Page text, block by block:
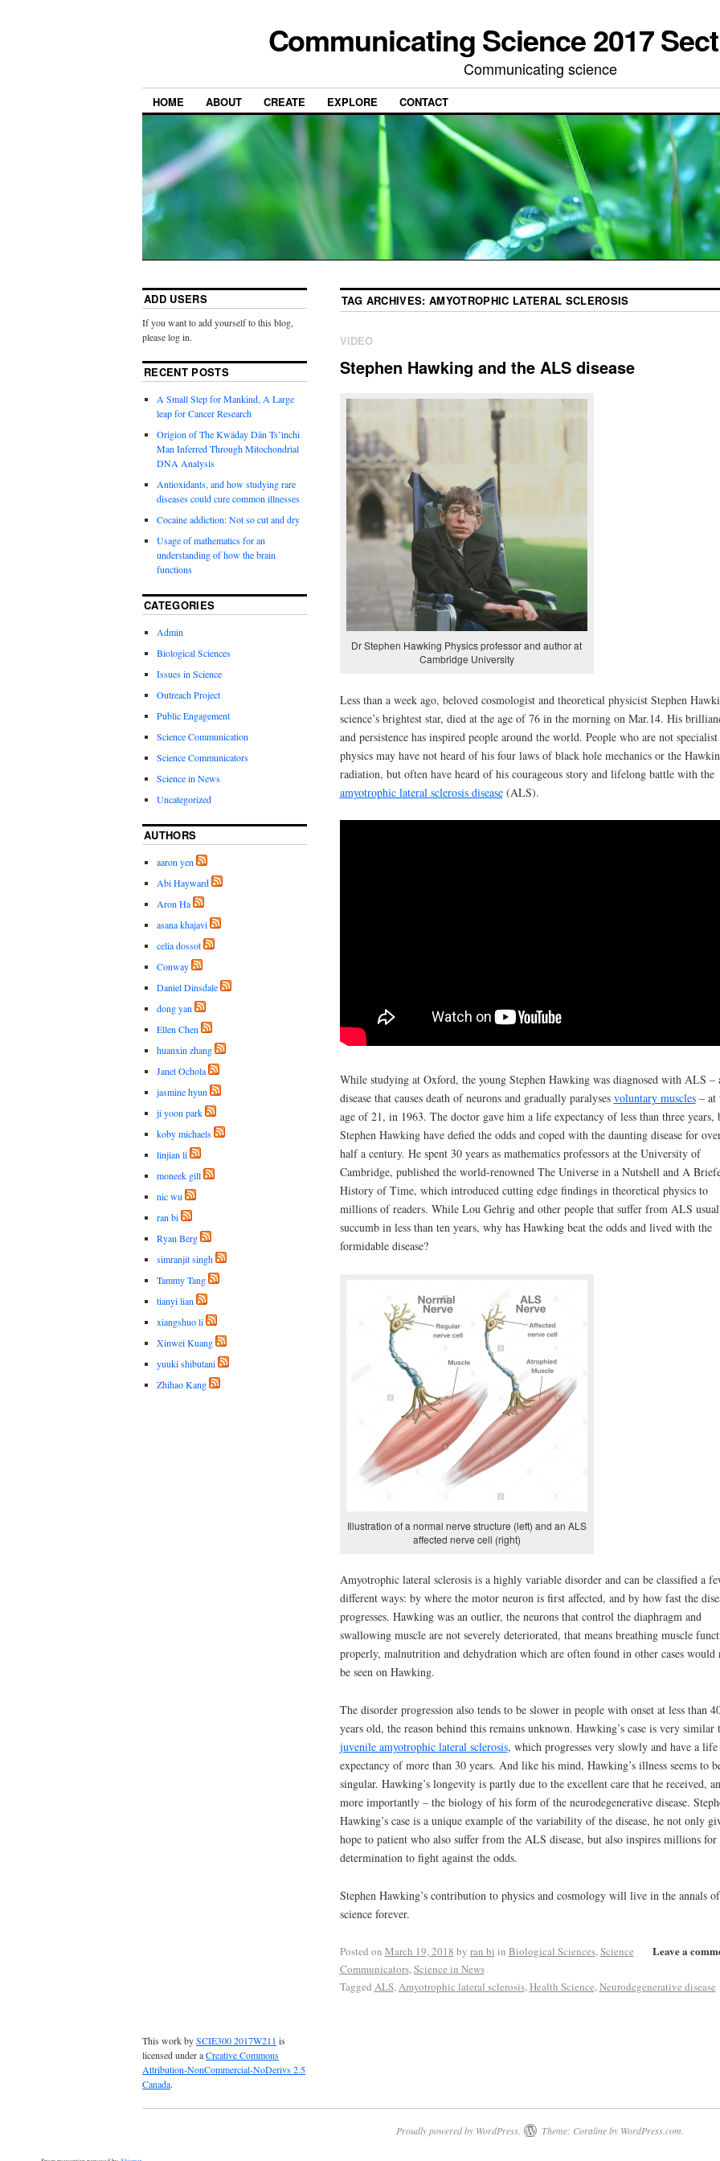
Communicating Science 2017
Communicating science
HOME ABOUT CREATE EXPLORE CONTACT
TAG ARCHIVES:AMYOTROPHIC LATERAL SCLEROSIS
VIDEO
Stephen Hawking and the ALS disease
Dr Stephen Hawking Physics professor and author at
Cambridge University
Less than a week ago, beloved cosmologist and theoretical physicist Stephen
science’s brightest star, died at the age of 76 in the morning on Mar.14. His
and persistence has inspired people around the world. People who are not
physics may have not heard of his four laws of black hole mechanics or the
radiation, but often have heard of his courageous story and lifelong battle with the
amyotrophic lateral sclerosis disease(ALS).
While studying at Oxford, the young Stephen Hawking was diagnosed with ALS –
disease that causes death of neurons and gradually paralyses voluntary muscles– at
age of 21, in 1963. The doctor gave him a life expectancy of less than three years,
Stephen Hawking have defied the odds and coped with the daunting disease for
half a century. He spent 30 years as mathematics professors at the University of
Cambridge, published the world-renowned The Universe in a Nutshell and A
History of Time, which introduced cutting edge findings in theoretical physics to
millions of readers. While Lou Gehrig and other people that suffer from ALS
succumb in less than ten years, why has Hawking beat the odds and lived with the
formidable disease?
Illustration of a normal nerve structure (left) and an ALS
affected nerve cell (right)
Amyotrophic lateral sclerosis is a highly variable disorder and can be classified a
different ways: by where the motor neuron is first affected, and by how fast the
progresses. Hawking was an outlier, the neurons that control the diaphragm and
swallowing muscle are not severely deteriorated, that means breathing muscle
properly, malnutrition and dehydration which are often found in other cases would
be seen on Hawking.
The disorder progression also tends to be slower in people with onset at less than
years old, the reason behind this remains unknown. Hawking’s case is very similar
juvenile amyotrophic lateral sclerosis, which progresses very slowly and have a life
expectancy of more than 30 years. And like his mind, Hawking’s illness seems to
singular. Hawking’s longevity is partly due to the excellent care that he received,
more importantly – the biology of his form of the neurodegenerative disease.
Hawking’s case is a unique example of the variability of the disease, he not only
hope to patient who also suffer from the ALS disease, but also inspires millions for
determination to fight against the odds.
Stephen Hawking’s contribution to physics and cosmology will live in the annals of
science forever.
Leave a
Posted on March 19, 2018 by ran bi in Biological Sciences,Science
Communicators,Science in News
Tagged ALS,Amyotrophic lateral sclerosis,Health Science,Neurodegenerative disease
ADD USERS
If you want to add yourself to this blog,
please log in.
RECENT POSTS
A Small Step for Mankind, A Large
leap for Cancer Research
Origion of The Kwäday Dän Ts’ìnchi
Man Inferred Through Mitochondrial
DNA Analysis
Antioxidants, and how studying rare
diseases could cure common illnesses
Cocaine addiction: Not so cut and dry
Usage of mathematics for an
understanding of how the brain
functions
CATEGORIES
Admin
Biological Sciences
Issues in Science
Outreach Project
Public Engagement
Science Communication
Science Communicators
Science in News
Uncategorized
AUTHORS
aaron yen
Abi Hayward
Aron Ha
asana khajavi
celia dossot
Conway
Daniel Dinsdale
dong yan
Ellen Chen
huanxin zhang
Janet Ochola
jasmine hyun
ji yoon park
koby michaels
linjian li
moneek gill
nic wu
ran bi
Ryan Berg
simranjit singh
Tammy Tang
tianyi lian
xiangshuo li
Xinwei Kuang
yuuki shibutani
Zhihao Kang
This work bySCIE300 2017W211 is
licensed under aCreative Commons
Attribution-NonCommercial-NoDerivs 2.5
Canada.
Proudly powered by WordPress. Theme: Coraline by WordPress.com